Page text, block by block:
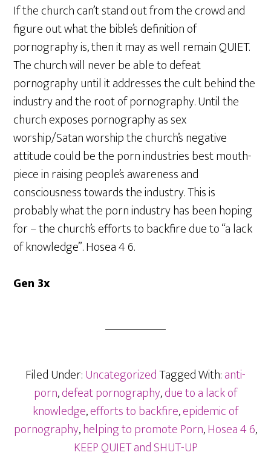
If the church can’t stand out from the crowd and
figure out what the bible’s definition of
pornography is, then it may as well remain QUIET.
The church will never be able to defeat
pornography until it addresses the cult behind the
industry and the root of pornography. Until the
church exposes pornography as sex
worship/Satan worship the church’s negative
attitude could be the porn industries best mouth-
piece in raising people’s awareness and
consciousness towards the industry. This is
probably what the porn industry has been hoping
for – the church’s efforts to backfire due to “a lack
of knowledge”. Hosea 4 6.
Gen 3x
Filed Under:UncategorizedTagged With:anti-
porn,defeat pornography,due to a lack of
knowledge,efforts to backfire,epidemic of
pornography,helping to promote Porn,Hosea 4 6,
KEEP QUIET and SHUT-UP